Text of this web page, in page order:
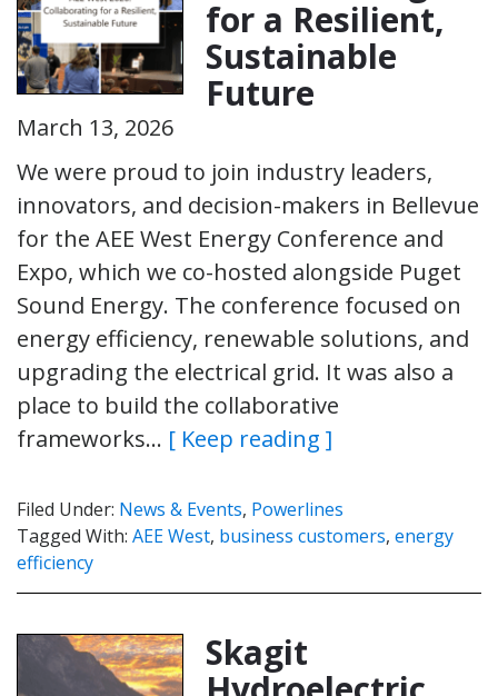
for a Resilient,
Sustainable
Future
March 13, 2026
We were proud to join industry leaders,
innovators, and decision-makers in Bellevue
for the AEE West Energy Conference and
Expo, which we co-hosted alongside Puget
Sound Energy. The conference focused on
energy efficiency, renewable solutions, and
upgrading the electrical grid. It was also a
place to build the collaborative
frameworks… [ Keep reading ]
Filed Under: News & Events, Powerlines
Tagged With: AEE West, business customers, energy
efficiency
Skagit